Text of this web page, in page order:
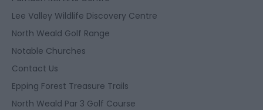
Lee Valley Wildlife Discovery Centre
North Weald Golf Range
Notable Churches
Contact Us
Epping Forest Treasure Trails
North Weald Par 3 Golf Course